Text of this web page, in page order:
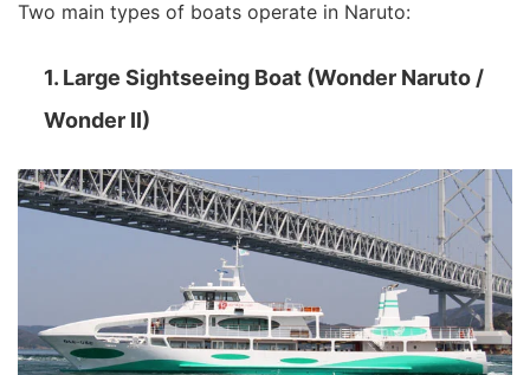
Two main types of boats operate in Naruto:
1. Large Sightseeing Boat (Wonder Naruto /
Wonder II)